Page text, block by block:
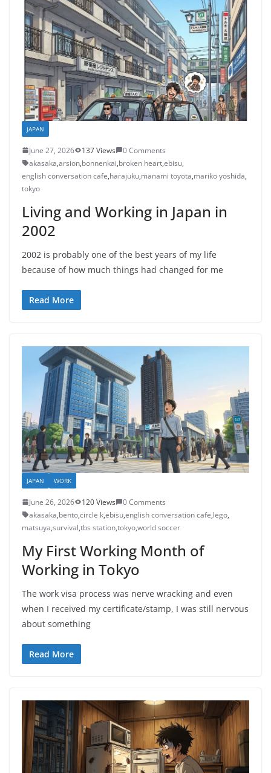
JAPAN
June 27, 2026 137 Views
0 Comments
akasaka,arsion,bonnenkai,broken heart,ebisu,
english conversation cafe,harajuku,manami toyota,mariko yoshida,
tokyo
Living and Working in Japan in
2002
2002 is probably one of the best years of my life
because of how much things had changed for me
Read More
JAPAN WORK
June 26, 2026 120 Views
0 Comments
akasaka,bento,circle k,ebisu,english conversation cafe,lego,
matsuya,survival,tbs station,tokyo,world soccer
My First Working Month of
Working in Tokyo
The work visa process was nerve wracking and even
when I received my certificate/stamp, I was still nervous
about something
Read More